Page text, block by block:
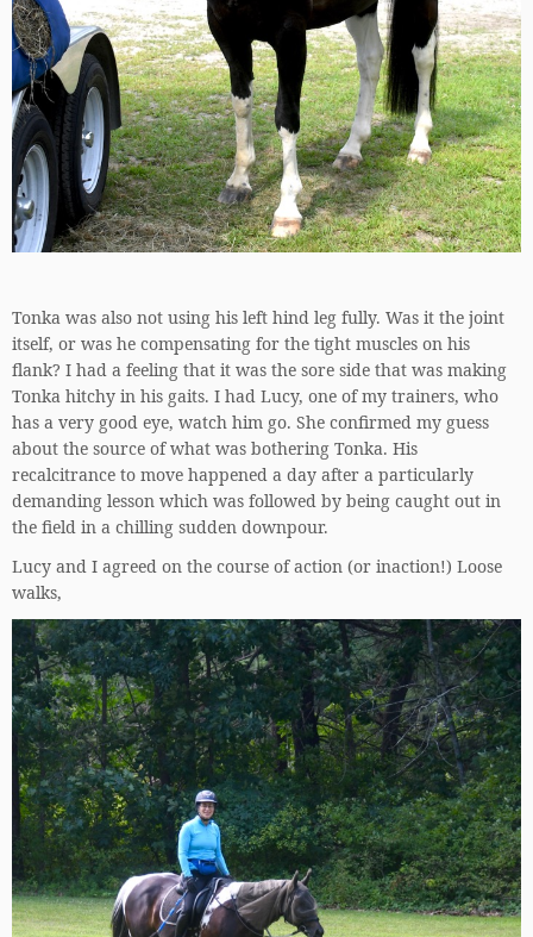
Tonka was also not using his left hind leg fully. Was it the joint
itself, or was he compensating for the tight muscles on his
flank? I had a feeling that it was the sore side that was making
Tonka hitchy in his gaits. I had Lucy, one of my trainers, who
has a very good eye, watch him go. She confirmed my guess
about the source of what was bothering Tonka. His
recalcitrance to move happened a day after a particularly
demanding lesson which was followed by being caught out in
the field in a chilling sudden downpour.
Lucy and I agreed on the course of action (or inaction!) Loose
walks,